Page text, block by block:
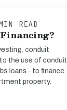
READ
conduit
the use of conduit
loans - to finance
property.